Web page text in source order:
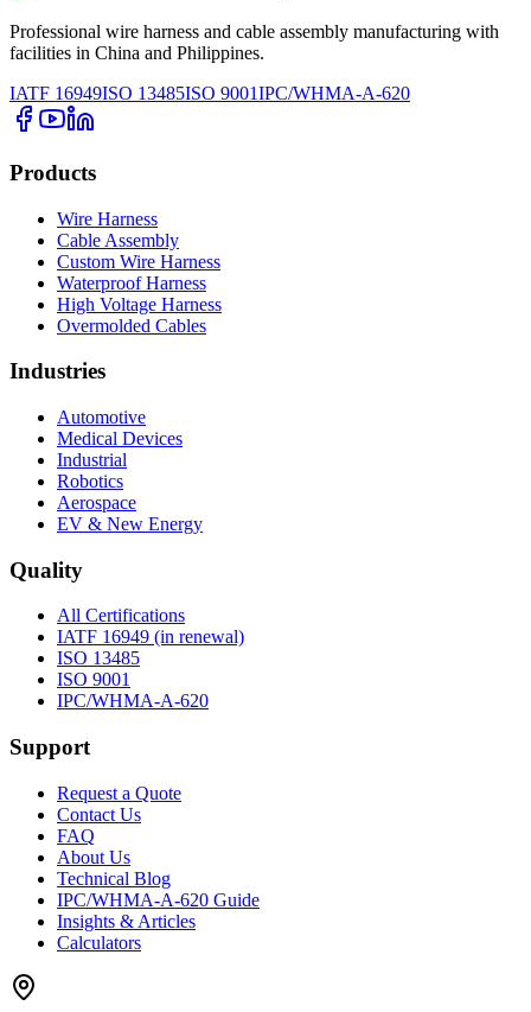
Professional wire harness and cable assembly manufacturing with
facilities in China and Philippines.
IATF 16949ISO 13485ISO 9001IPC/WHMA-A-620
Products
Wire Harness
Cable Assembly
Custom Wire Harness
Waterproof Harness
High Voltage Harness
Overmolded Cables
Industries
Automotive
Medical Devices
Industrial
Robotics
Aerospace
EV & New Energy
Quality
All Certifications
IATF 16949 (in renewal)
ISO 13485
ISO 9001
IPC/WHMA-A-620
Support
Request a Quote
Contact Us
FAQ
About Us
Technical Blog
IPC/WHMA-A-620 Guide
Insights & Articles
Calculators